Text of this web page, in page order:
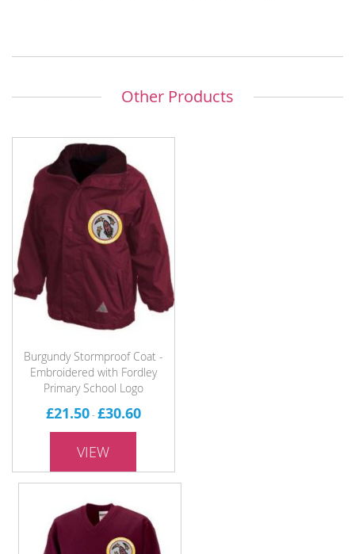
Other Products
Burgundy Stormproof Coat -
Embroidered with Fordley
Primary School Logo
£21.50-£30.60
VIEW